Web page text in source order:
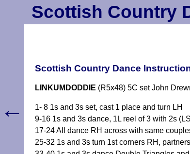
Scottish Country
Scottish Country Dance
LINKUMDODDIE (R5x48) 5C set John
1- 8 1s and 3s set, cast 1 place and turn LH
9-16 1s and 3s dance, 1L reel of 3 with 2s
17-24 All dance RH across with same
25-32 1s and 3s turn 1st corners RH,
←